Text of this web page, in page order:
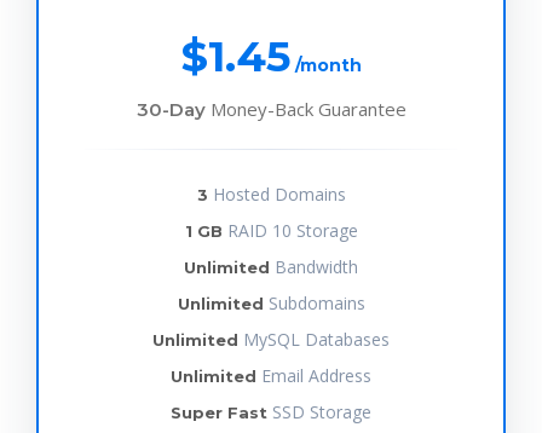
$1.45 /month
30-Day Money-Back Guarantee
3 Hosted Domains
1 GB RAID 10 Storage
Unlimited Bandwidth
Unlimited Subdomains
Unlimited MySQL Databases
Unlimited Email Address
Super Fast SSD Storage